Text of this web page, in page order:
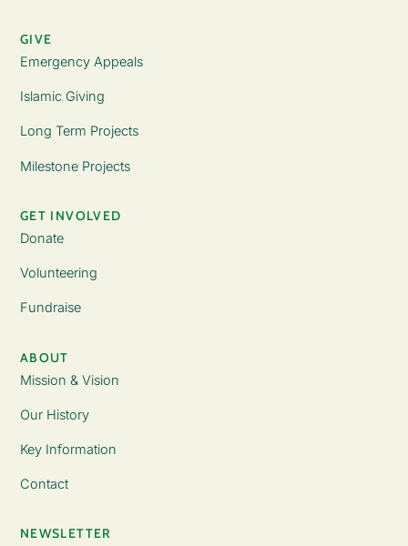
GIVE
Emergency Appeals
Islamic Giving
Long Term Projects
Milestone Projects
GET INVOLVED
Donate
Volunteering
Fundraise
ABOUT
Mission & Vision
Our History
Key Information
Contact
NEWSLETTER